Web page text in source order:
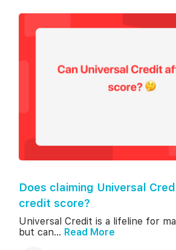
Does claiming Universal
credit score?
Universal Credit is a lifeline for
but can... Read More